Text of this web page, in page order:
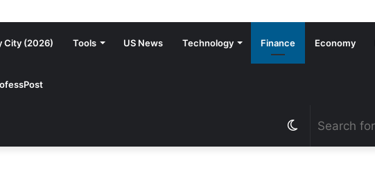
City (2026) Tools US News Technology Finance Economy
Switch